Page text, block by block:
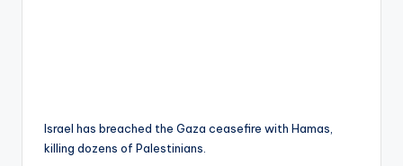
Israel has breached the Gaza ceasefire with Hamas,
killing dozens of Palestinians.